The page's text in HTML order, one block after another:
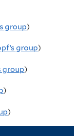
group)
group)
group)
)
)